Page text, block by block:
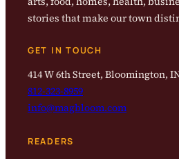
stories that make our town
GET IN TOUCH
414 W 6th Street, Bloomington,
812-323-8959
info@magbloom.com
READERS